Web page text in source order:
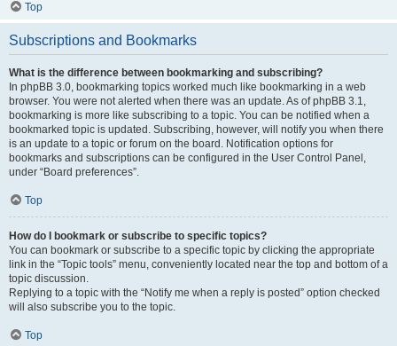
Top
Subscriptions and Bookmarks
What is the difference between bookmarking and subscribing?
In phpBB 3.0, bookmarking topics worked much like bookmarking in a web
browser. You were not alerted when there was an update. As of phpBB 3.1,
bookmarking is more like subscribing to a topic. You can be notified when a
bookmarked topic is updated. Subscribing, however, will notify you when there
is an update to a topic or forum on the board. Notification options for
bookmarks and subscriptions can be configured in the User Control Panel,
under “Board preferences”.
Top
How do I bookmark or subscribe to specific topics?
You can bookmark or subscribe to a specific topic by clicking the appropriate
link in the “Topic tools” menu, conveniently located near the top and bottom of a
topic discussion.
Replying to a topic with the “Notify me when a reply is posted” option checked
will also subscribe you to the topic.
Top